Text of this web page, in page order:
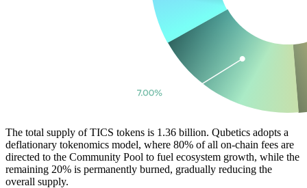
The total supply of TICS tokens is 1.36 billion. Qubetics adopts a
deflationary tokenomics model, where 80% of all on-chain fees are
directed to the Community Pool to fuel ecosystem growth, while the
remaining 20% is permanently burned, gradually reducing the
overall supply.